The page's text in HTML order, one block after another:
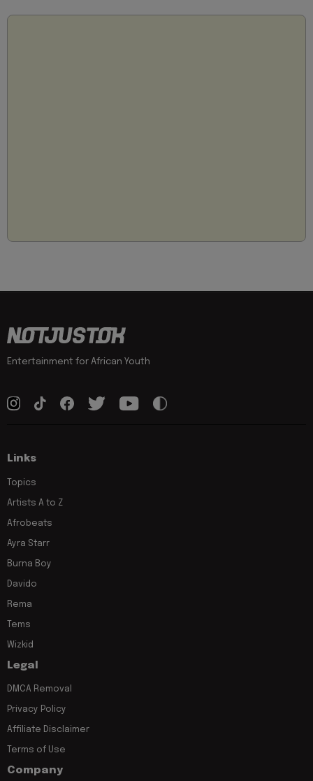
Entertainment for African Youth
Links
Topics
Artists A to Z
Afrobeats
Ayra Starr
Burna Boy
Davido
Rema
Tems
Wizkid
Legal
DMCA Removal
Privacy Policy
Affiliate Disclaimer
Terms of Use
Company